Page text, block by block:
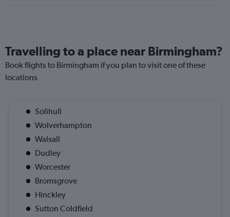
Travelling to a place near Birmingham?
Book flights to Birmingham if you plan to visit one of these
locations
Solihull
Wolverhampton
Walsall
Dudley
Worcester
Bromsgrove
Hinckley
Sutton Coldfield